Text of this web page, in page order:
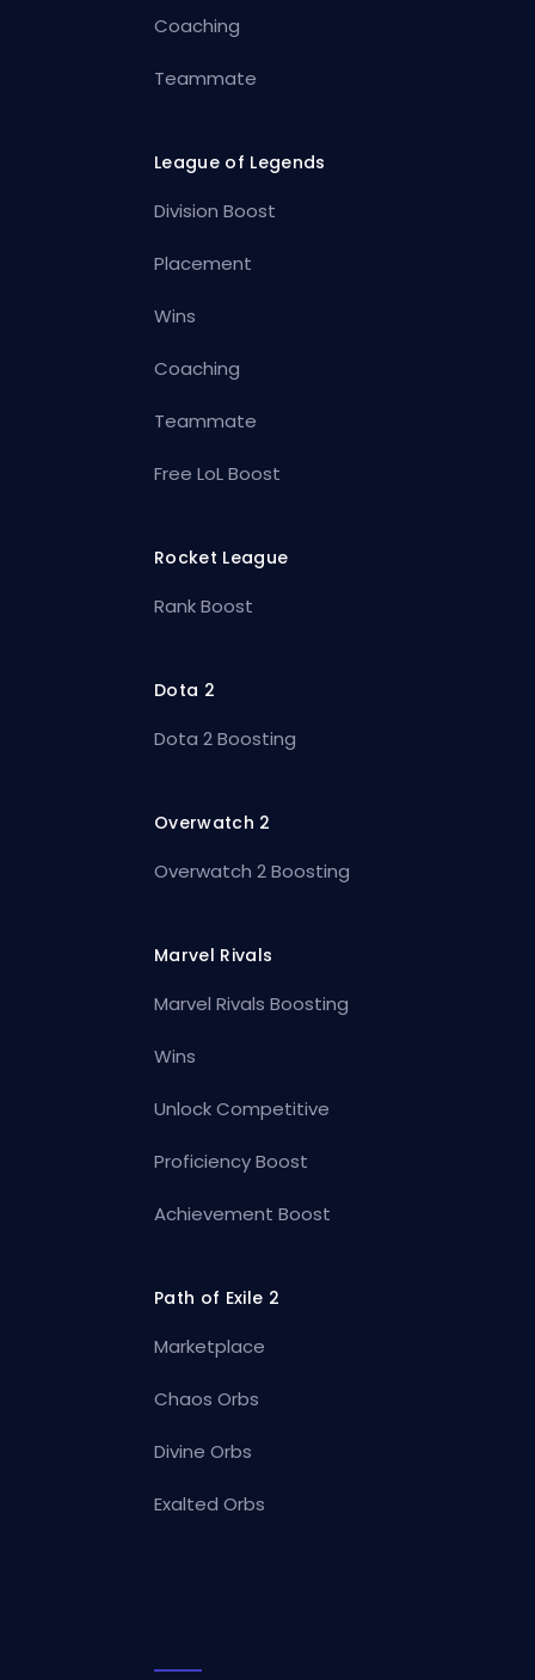
Coaching
Teammate
League of Legends
Division Boost
Placement
Wins
Coaching
Teammate
Free LoL Boost
Rocket League
Rank Boost
Dota 2
Dota 2 Boosting
Overwatch 2
Overwatch 2 Boosting
Marvel Rivals
Marvel Rivals Boosting
Wins
Unlock Competitive
Proficiency Boost
Achievement Boost
Path of Exile 2
Marketplace
Chaos Orbs
Divine Orbs
Exalted Orbs